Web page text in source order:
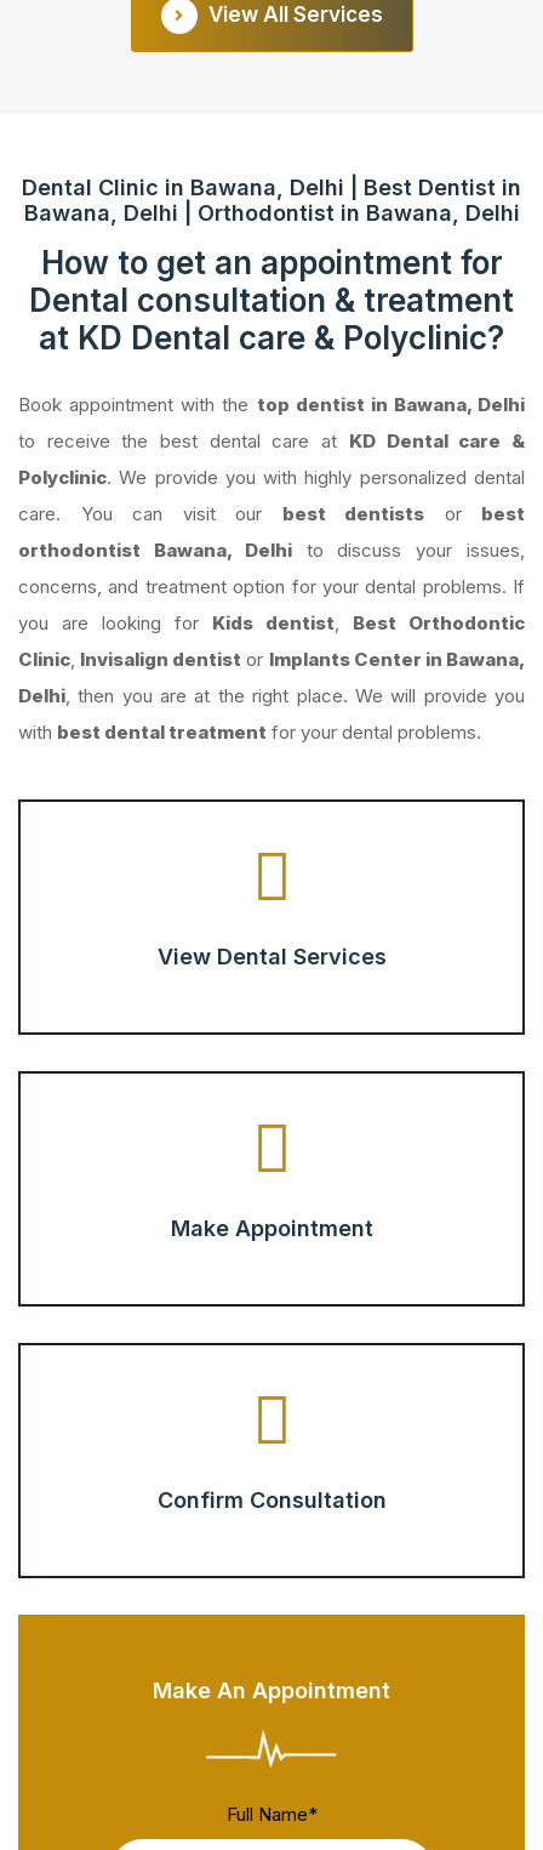
View All Services
Dental Clinic in Bawana, Delhi | Best Dentist in
Bawana, Delhi | Orthodontist in Bawana, Delhi
How to get an appointment for
Dental consultation & treatment
at KD Dental care & Polyclinic?
Book appointment with the top dentist in Bawana, Delhi
to receive the best dental care at KD Dental care &
Polyclinic. We provide you with highly personalized dental
care. You can visit our best dentists or best
orthodontist Bawana, Delhito discuss your issues,
concerns, and treatment option for your dental problems. If
you are looking for Kids dentist, Best Orthodontic
Clinic, Invisalign dentist or Implants Center in Bawana,
Delhi, then you are at the right place. We will provide you
with best dental treatment for your dental problems.
View Dental Services
Make Appointment
Confirm Consultation
Make An Appointment
Full Name*